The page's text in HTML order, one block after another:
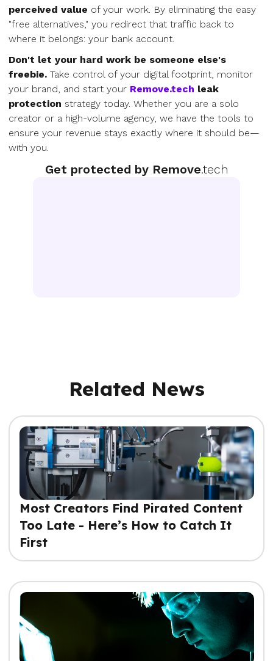
Get protected by Remove.tech
perceived value of your work. By eliminating the easy
"free alternatives," you redirect that traffic back to
where it belongs: your bank account.
Don't let your hard work be someone else's
freebie. Take control of your digital footprint, monitor
your brand, and start your Remove.tech leak
protection strategy today. Whether you are a solo
creator or a high-volume agency, we have the tools to
ensure your revenue stays exactly where it should be—
with you.
Related News
Most Creators Find Pirated Content
Too Late - Here’s How to Catch It
First